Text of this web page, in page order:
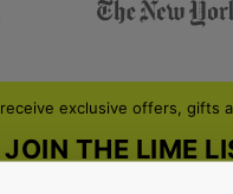
exclusive offers, gifts
JOIN THE LIME